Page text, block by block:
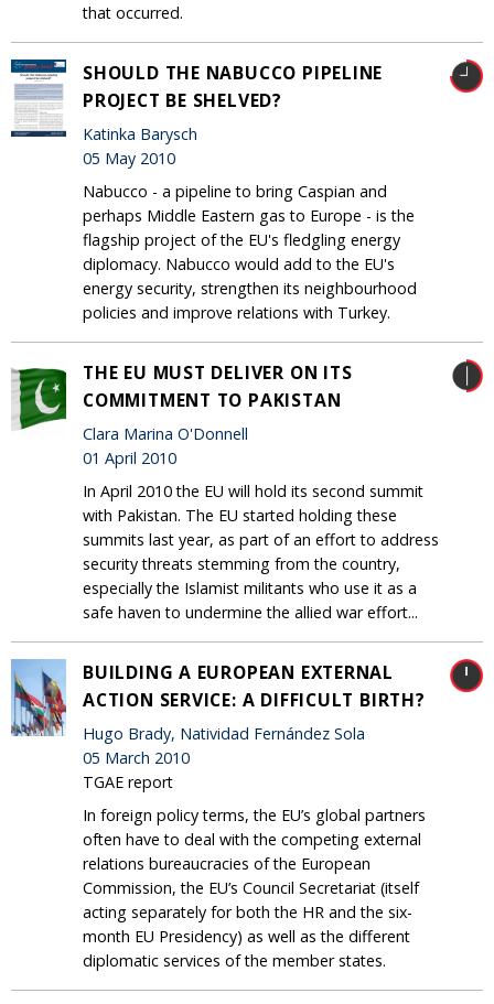
that occurred.
SHOULD THE NABUCCO PIPELINE
PROJECT BE SHELVED?
Katinka Barysch
05 May 2010
Nabucco - a pipeline to bring Caspian and
perhaps Middle Eastern gas to Europe - is the
flagship project of the EU's fledgling energy
diplomacy. Nabucco would add to the EU's
energy security, strengthen its neighbourhood
policies and improve relations with Turkey.
THE EU MUST DELIVER ON ITS
COMMITMENT TO PAKISTAN
Clara Marina O'Donnell
01 April 2010
In April 2010 the EU will hold its second summit
with Pakistan. The EU started holding these
summits last year, as part of an effort to address
security threats stemming from the country,
especially the Islamist militants who use it as a
safe haven to undermine the allied war effort...
BUILDING A EUROPEAN EXTERNAL
ACTION SERVICE: A DIFFICULT BIRTH?
Hugo Brady, Natividad Fernández Sola
05 March 2010
TGAE report
In foreign policy terms, the EU’s global partners
often have to deal with the competing external
relations bureaucracies of the European
Commission, the EU’s Council Secretariat (itself
acting separately for both the HR and the six-
month EU Presidency) as well as the different
diplomatic services of the member states.